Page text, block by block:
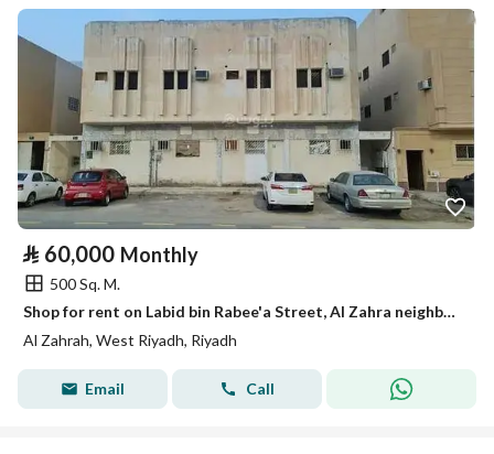
⃁ 60,000 Monthly
500 Sq. M.
Shop for rent on Labid bin Rabee'a Street, Al Zahra neighborhood, Riyadh City
Al Zahrah, West Riyadh, Riyadh
Email Call